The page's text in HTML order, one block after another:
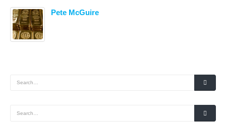
Pete McGuire